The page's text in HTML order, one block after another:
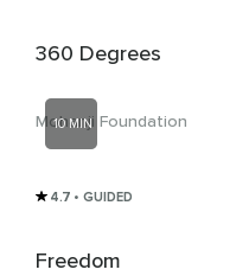
360 Degrees
Mohanji Foundation
10 MIN
4.7 • GUIDED
Freedom